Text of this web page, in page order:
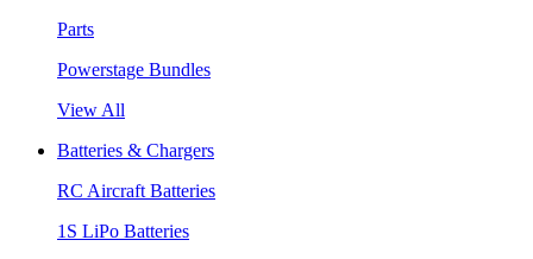
Parts
Powerstage Bundles
View All
Batteries & Chargers
RC Aircraft Batteries
1S LiPo Batteries